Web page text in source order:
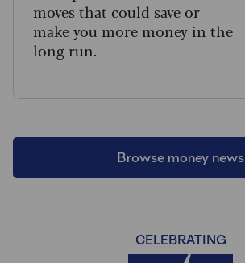
Browse money news
moves that could save or
make you more money in the
long run.
CELEBRATING